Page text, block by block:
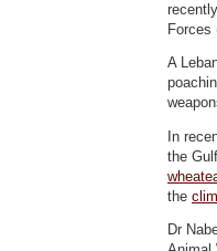
Forces
A
In
the
the
Dr